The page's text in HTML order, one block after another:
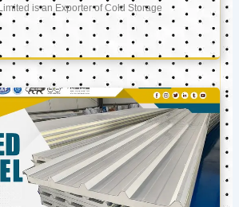
is an Exporter of Cold Storage